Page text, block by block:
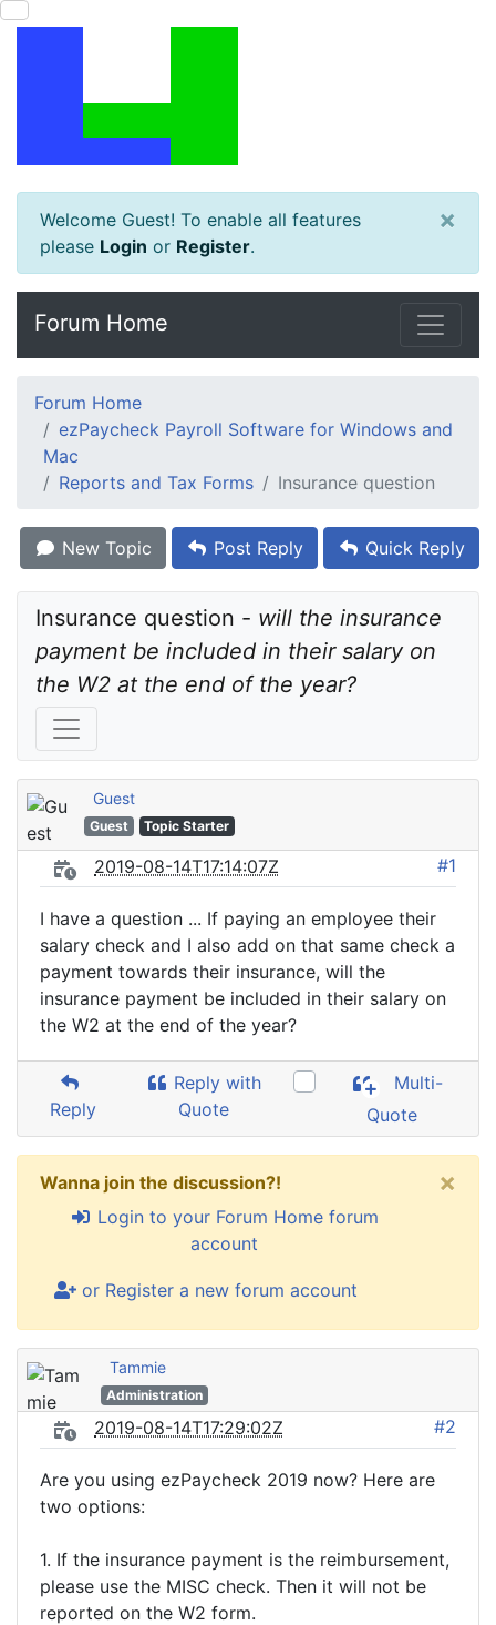
Welcome Guest! To enable all features
please Login or Register.
×
Forum Home
Forum Home
ezPaycheck Payroll Software for Windows and
Mac
Reports and Tax Forms
Insurance question
New Topic Post Reply Quick Reply
Insurance question - will the insurance
payment be included in their salary on
the W2 at the end of the year?
Guest
Guest Topic Starter
2019-08-14T17:14:07Z #1
I have a question ... If paying an employee their
salary check and I also add on that same check a
payment towards their insurance, will the
insurance payment be included in their salary on
the W2 at the end of the year?
Reply
Reply with
Quote
Multi-
Quote
Wanna join the discussion?!
Login to your Forum Home forum
account
or Register a new forum account
×
Tammie
Administration
2019-08-14T17:29:02Z #2
Are you using ezPaycheck 2019 now? Here are
two options:
1. If the insurance payment is the reimbursement,
please use the MISC check. Then it will not be
reported on the W2 form.